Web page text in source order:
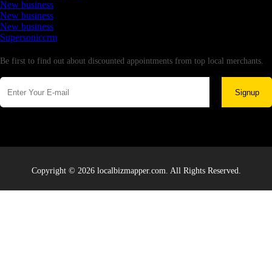
New business
New business
New business
Supersoniccrm
Be first to find out about discounted appointments from top local merchants.
Signup
Copyright © 2026 localbizmapper.com. All Rights Reserved.